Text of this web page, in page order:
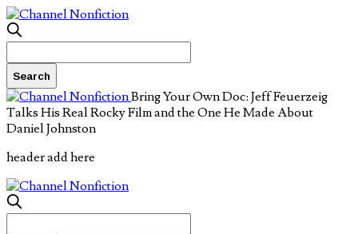
Bring Your Own Doc: Jeff Feuerzeig
Talks His Real Rocky Film and the One He Made About
Daniel Johnston
header add here